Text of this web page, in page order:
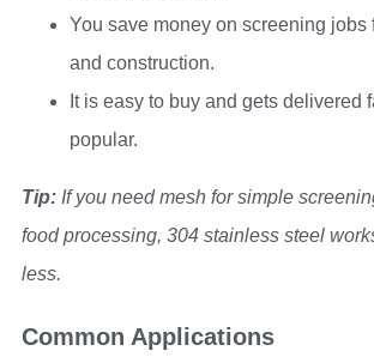
You save money on screening jobs
and construction.
It is easy to buy and gets delivered
popular.
Tip: If you need mesh for simple
food processing, 304 stainless steel
less.
Common Applications